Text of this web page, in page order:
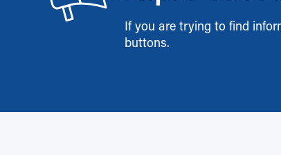
If you are trying to find
buttons.